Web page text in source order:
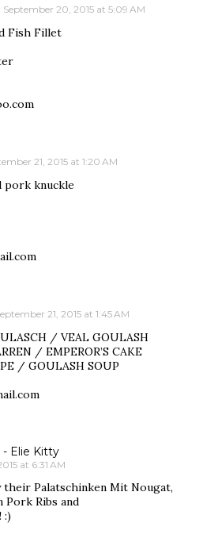
September 20, 2015 at 5:09 AM
Fish Fillet
21, 2015 at 1:20 AM
pork knuckle
21, 2015 at 1:45 AM
/ VEAL GOULASH
/ EMPEROR’S CAKE
/ GOULASH SOUP
- Elie Kitty
at 6:31 AM
Palatschinken Mit Nougat,
Pork Ribs and
:)